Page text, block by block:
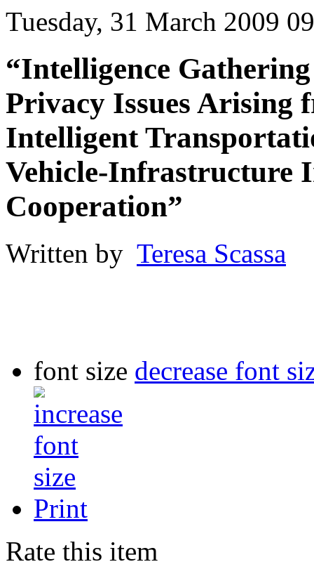
Tuesday, 31 March 2009
“Intelligence
Privacy Issues Arising
Intelligent
Vehicle-Infrastructure
Cooperation”
Written by Teresa Scassa
font size decrease font
Print
Rate this item